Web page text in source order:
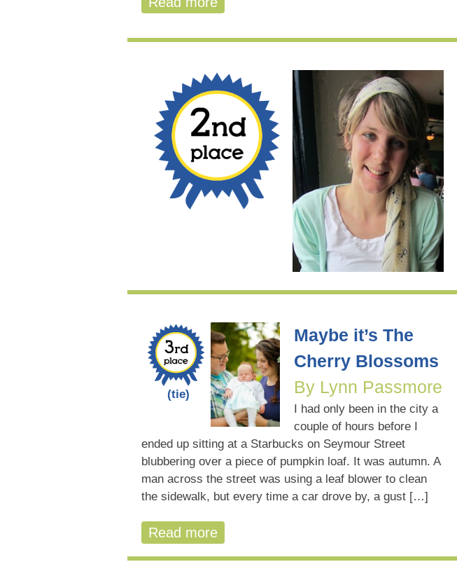
(tie)
Maybe it’s The
Cherry Blossoms
By Lynn Passmore
I had only been in the city a
couple of hours before I
ended up sitting at a Starbucks on Seymour Street
blubbering over a piece of pumpkin loaf. It was autumn. A
man across the street was using a leaf blower to clean
the sidewalk, but every time a car drove by, a gust […]
Read more